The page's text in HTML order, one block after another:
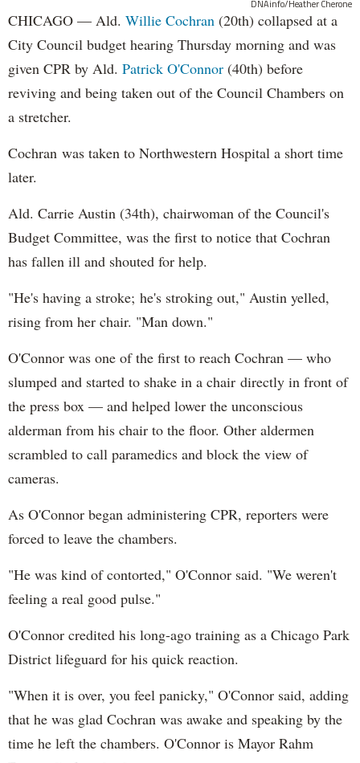
DNAinfo/Heather Cherone
CHICAGO — Ald. Willie Cochran (20th) collapsed at a
City Council budget hearing Thursday morning and was
given CPR by Ald. Patrick O'Connor (40th) before
reviving and being taken out of the Council Chambers on
a stretcher.
Cochran was taken to Northwestern Hospital a short time
later.
Ald. Carrie Austin (34th), chairwoman of the Council's
Budget Committee, was the first to notice that Cochran
has fallen ill and shouted for help.
"He's having a stroke; he's stroking out," Austin yelled,
rising from her chair. "Man down."
O'Connor was one of the first to reach Cochran — who
slumped and started to shake in a chair directly in front of
the press box — and helped lower the unconscious
alderman from his chair to the floor. Other aldermen
scrambled to call paramedics and block the view of
cameras.
As O'Connor began administering CPR, reporters were
forced to leave the chambers.
"He was kind of contorted," O'Connor said. "We weren't
feeling a real good pulse."
O'Connor credited his long-ago training as a Chicago Park
District lifeguard for his quick reaction.
"When it is over, you feel panicky," O'Connor said, adding
that he was glad Cochran was awake and speaking by the
time he left the chambers. O'Connor is Mayor Rahm